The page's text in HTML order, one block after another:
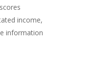
income,
information